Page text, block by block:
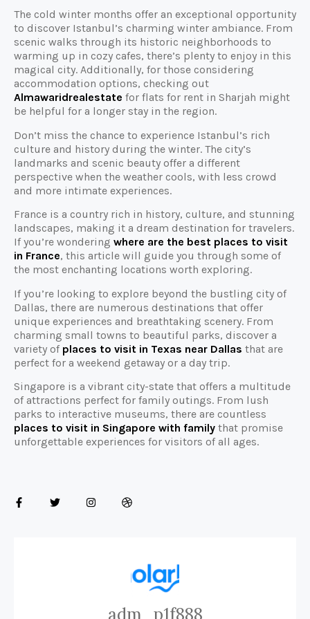
The cold winter months offer an exceptional opportunity
to discover Istanbul’s charming winter ambiance. From
scenic walks through its historic neighborhoods to
warming up in cozy cafes, there’s plenty to enjoy in this
magical city. Additionally, for those considering
accommodation options, checking out
Almawaridrealestate for flats for rent in Sharjah might
be helpful for a longer stay in the region.
Don’t miss the chance to experience Istanbul’s rich
culture and history during the winter. The city’s
landmarks and scenic beauty offer a different
perspective when the weather cools, with less crowd
and more intimate experiences.
France is a country rich in history, culture, and stunning
landscapes, making it a dream destination for travelers.
If you’re wondering where are the best places to visit
in France, this article will guide you through some of
the most enchanting locations worth exploring.
If you’re looking to explore beyond the bustling city of
Dallas, there are numerous destinations that offer
unique experiences and breathtaking scenery. From
charming small towns to beautiful parks, discover a
variety of places to visit in Texas near Dallas that are
perfect for a weekend getaway or a day trip.
Singapore is a vibrant city-state that offers a multitude
of attractions perfect for family outings. From lush
parks to interactive museums, there are countless
places to visit in Singapore with family that promise
unforgettable experiences for visitors of all ages.
adm_p1f888